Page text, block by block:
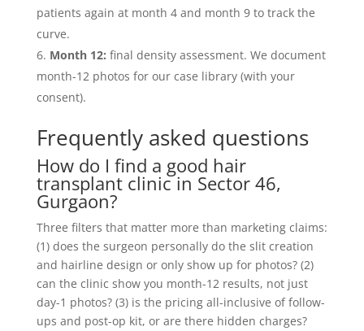
patients again at month 4 and month 9 to track the
curve.
Month 12: final density assessment. We document
month-12 photos for our case library (with your
consent).
Frequently asked questions
How do I find a good hair
transplant clinic in Sector 46,
Gurgaon?
Three filters that matter more than marketing claims:
(1) does the surgeon personally do the slit creation
and hairline design or only show up for photos? (2)
can the clinic show you month-12 results, not just
day-1 photos? (3) is the pricing all-inclusive of follow-
ups and post-op kit, or are there hidden charges?